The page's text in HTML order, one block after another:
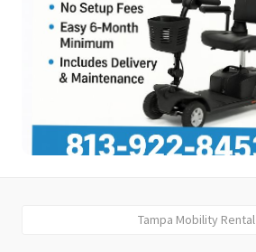
Tampa Mobility Rental